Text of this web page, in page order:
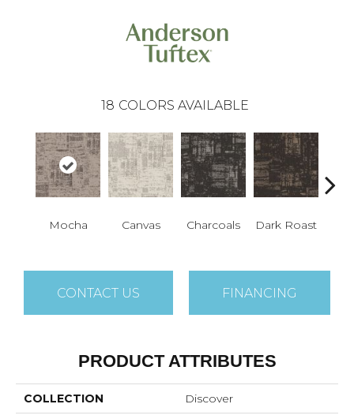
18 COLORS AVAILABLE
Mocha Canvas Charcoals Dark Roast
CONTACT US FINANCING
PRODUCT ATTRIBUTES
COLLECTION Discover